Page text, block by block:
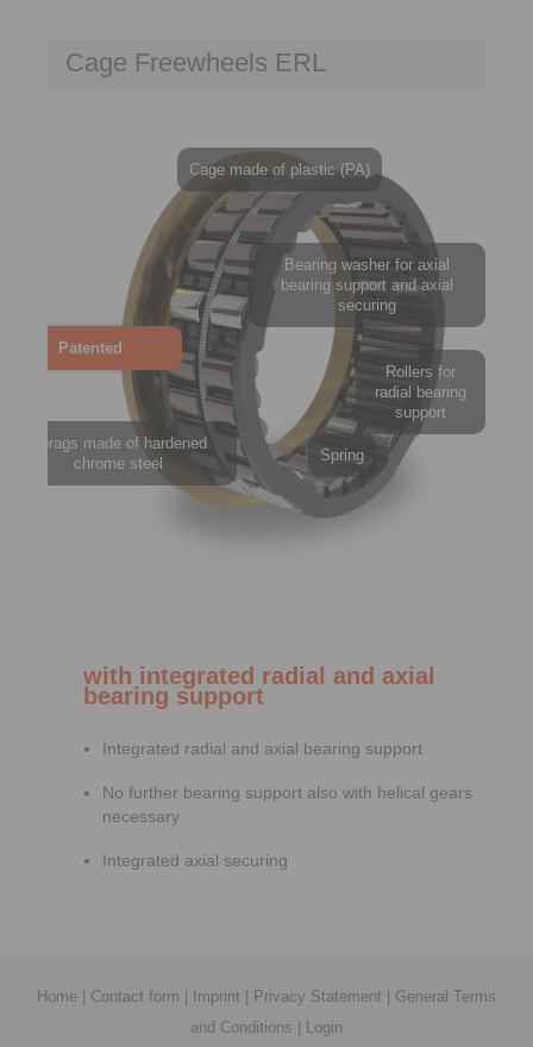
Cage Freewheels ERL
Cage made of plastic (PA)
Bearing washer for axial
bearing support and axial
securing
Rollers for
radial bearing
support
Spring
Sprags made of hardened
chrome steel
Patented
with integrated radial and axial
bearing support
Integrated radial and axial bearing support
No further bearing support also with helical gears
necessary
Integrated axial securing
Home Contact form Imprint Privacy Statement
General Terms
and Conditions
Login